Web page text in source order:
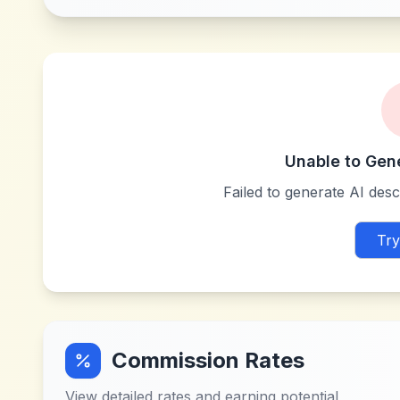
Unable to
Failed to generate AI
Commission Rates
View detailed rates and earning potential